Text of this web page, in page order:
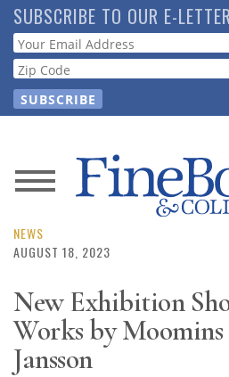
Skip
to
main
content
SUBSCRIBE TO OUR E-LETTER
Webform
News
Magazine
Resource
Guide
NEWS
AUGUST 18, 2023
New Exhibition
Works by
Jansson